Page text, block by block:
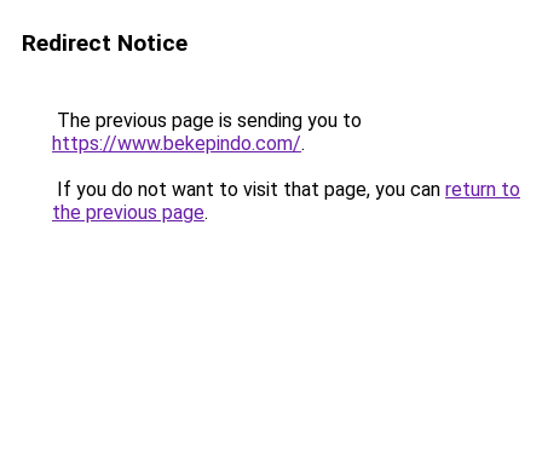
Redirect Notice
The previous page is sending you to
https://www.bekepindo.com/.
If you do not want to visit that page, you can return to
the previous page.